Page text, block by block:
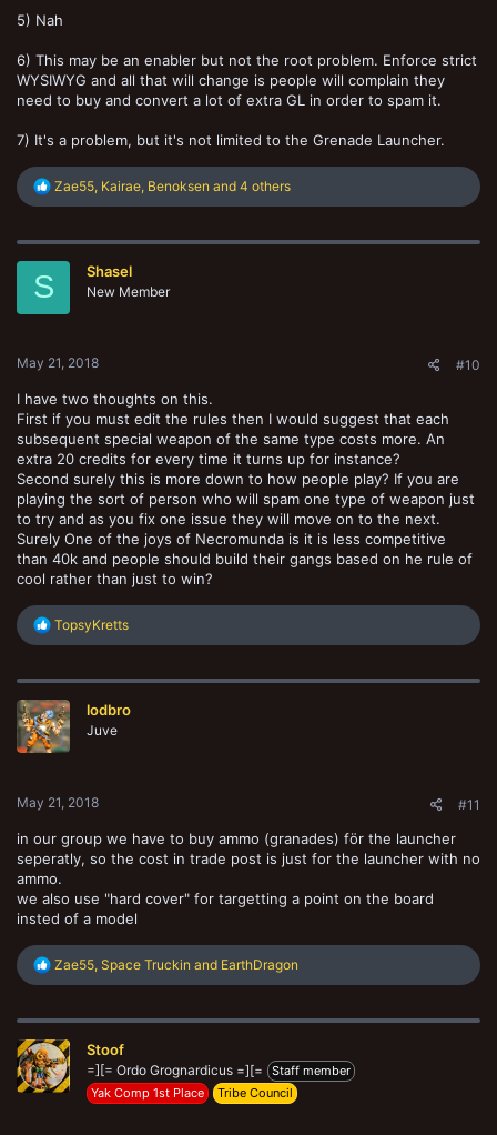
5) Nah
6) This may be an enabler but not the root problem. Enforce strict
WYSIWYG and all that will change is people will complain they
need to buy and convert a lot of extra GL in order to spam it.
7) It's a problem, but it's not limited to the Grenade Launcher.
R
c
Zae55 Kairae Benoksen and 4 others
S Shasel
New Member
May 21, 2018 #10
I have two thoughts on this.
First if you must edit the rules then I would suggest that each
subsequent special weapon of the same type costs more. An
extra 20 credits for every time it turns up for instance?
Second surely this is more down to how people play? If you are
playing the sort of person who will spam one type of weapon just
to try and as you fix one issue they will move on to the next.
Surely One of the joys of Necromunda is it is less competitive
than 40k and people should build their gangs based on he rule of
cool rather than just to win?
R
e
c
i
o
n
TopsyKretts
lodbro
Juve
May 21, 2018 #11
in our group we have to buy ammo (granades) för the launcher
seperatly, so the cost in trade post is just for the launcher with no
ammo.
we also use "hard cover" for targetting a point on the board
insted of a model
R
c
i
o
n
Zae55 Space Truckin and EarthDragon
Stoof
=][= Ordo Grognardicus =][=
Staff member
Yak Comp 1st Place
Tribe Council